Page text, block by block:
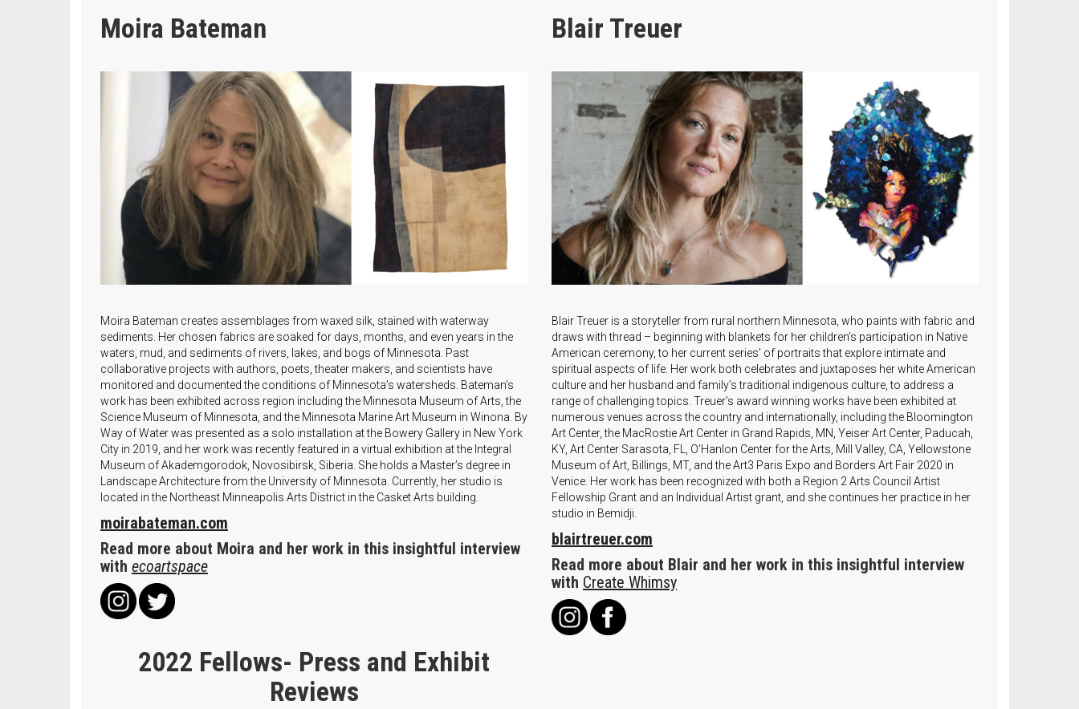
Moira Bateman
Moira Bateman creates assemblages from waxed silk, stained with waterway
sediments. Her chosen fabrics are soaked for days, months, and even years in the
waters, mud, and sediments of rivers, lakes, and bogs of Minnesota. Past
collaborative projects with authors, poets, theater makers, and scientists have
monitored and documented the conditions of Minnesota’s watersheds. Bateman’s
work has been exhibited across region including the Minnesota Museum of Arts, the
Science Museum of Minnesota, and the Minnesota Marine Art Museum in Winona. By
Way of Water was presented as a solo installation at the Bowery Gallery in New York
City in 2019, and her work was recently featured in a virtual exhibition at the Integral
Museum of Akademgorodok, Novosibirsk, Siberia. She holds a Master’s degree in
Landscape Architecture from the University of Minnesota. Currently, her studio is
located in the Northeast Minneapolis Arts District in the Casket Arts building.
moirabateman.com
Read more about Moira and her work in this insightful interview
with ecoartspace
2022 Fellows- Press and Exhibit
Reviews
Blair Treuer
Blair Treuer is a storyteller from rural northern Minnesota, who paints with fabric and
draws with thread – beginning with blankets for her children’s participation in Native
American ceremony, to her current series’ of portraits that explore intimate and
spiritual aspects of life. Her work both celebrates and juxtaposes her white American
culture and her husband and family’s traditional indigenous culture, to address a
range of challenging topics. Treuer’s award winning works have been exhibited at
numerous venues across the country and internationally, including the Bloomington
Art Center, the MacRostie Art Center in Grand Rapids, MN, Yeiser Art Center, Paducah,
KY, Art Center Sarasota, FL, O’Hanlon Center for the Arts, Mill Valley, CA, Yellowstone
Museum of Art, Billings, MT, and the Art3 Paris Expo and Borders Art Fair 2020 in
Venice. Her work has been recognized with both a Region 2 Arts Council Artist
Fellowship Grant and an Individual Artist grant, and she continues her practice in her
studio in Bemidji.
blairtreuer.com
Read more about Blair and her work in this insightful interview
with Create Whimsy